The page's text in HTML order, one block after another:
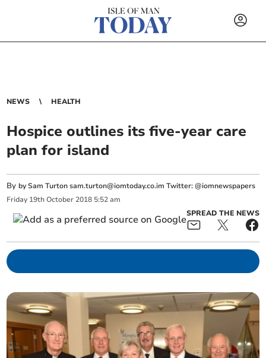
NEWS HEALTH
Hospice outlines its five-year care
plan for island
By by Sam Turtonsam.turton@iomtoday.co.im Twitter: @iomnewspapers
Friday 19th October 2018 5:52 am
SPREAD THE NEWS